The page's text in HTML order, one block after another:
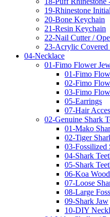
19-Rhinestone
20-Bone Keychain
21-Resin Keychain
22-Nail Cutter /
23-Acrylic
04-Necklace
01-Fimo Flower
01-Fimo
02-Fimo
03-Fimo
05-Earrings
07-Hair
02-Genuine Shark
01-Mako
02-Tiger
03-Fossilized
04-Shark
05-Shark
06-Koa
07-Loose
08-Large
09-Shark Jaw
10-DIY